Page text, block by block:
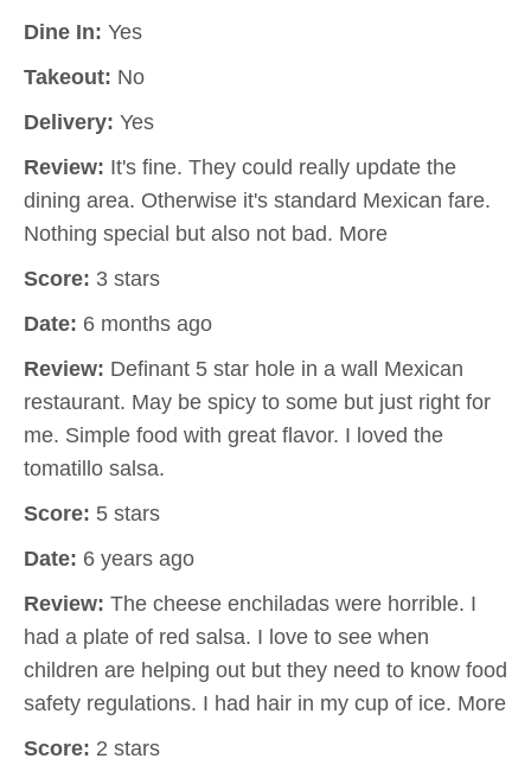
Dine In: Yes
Takeout: No
Delivery: Yes
Review: It's fine. They could really update the
dining area. Otherwise it's standard Mexican fare.
Nothing special but also not bad. More
Score: 3 stars
Date: 6 months ago
Review: Definant 5 star hole in a wall Mexican
restaurant. May be spicy to some but just right for
me. Simple food with great flavor. I loved the
tomatillo salsa.
Score: 5 stars
Date: 6 years ago
Review: The cheese enchiladas were horrible. I
had a plate of red salsa. I love to see when
children are helping out but they need to know food
safety regulations. I had hair in my cup of ice. More
Score: 2 stars